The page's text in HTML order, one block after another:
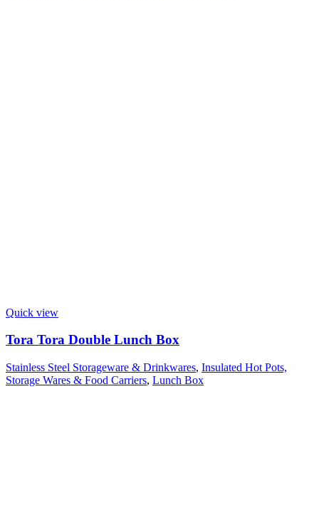
Quick view
Tora Tora Double Lunch Box
Stainless Steel Storageware & Drinkwares, Insulated Hot Pots,
Storage Wares & Food Carriers, Lunch Box